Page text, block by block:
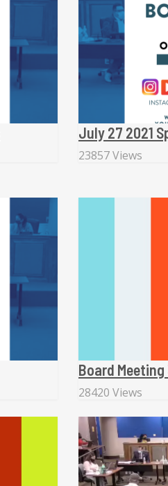
July 27 2021
23857 Views
Board
28420 Views